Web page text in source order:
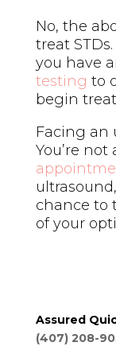
No, the
treat
you have
testing to
begin
Facing an
You’re not
chance to
of your
Assured
(407) 208-